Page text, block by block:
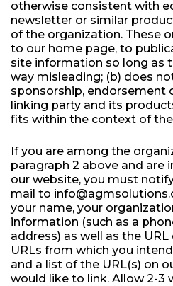
otherwise consistent with
newsletter or similar
of the organization. These
to our home page, to
site information so long as
way misleading; (b) does
sponsorship, endorsement
linking party and its
fits within the context of
If you are among the
paragraph 2 above and are
our website, you must
mail to
your name, your
information (such as a
address) as well as the
URLs from which you
and a list of the URL(s) on
would like to link. Allow 2-3